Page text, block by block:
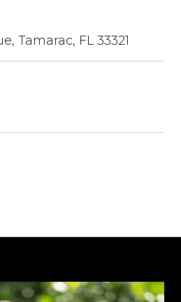
Tamarac, FL 33321